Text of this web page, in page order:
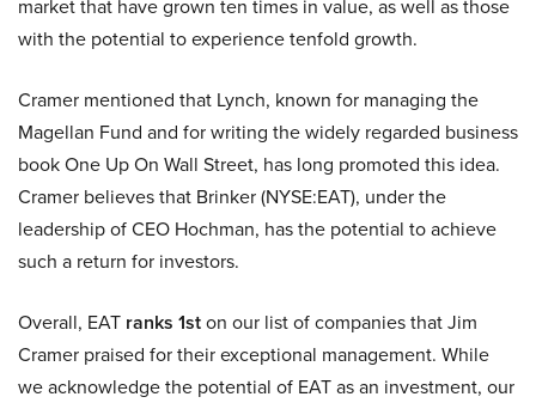
market that have grown ten times in value, as well as those
with the potential to experience tenfold growth.
Cramer mentioned that Lynch, known for managing the
Magellan Fund and for writing the widely regarded business
book One Up On Wall Street, has long promoted this idea.
Cramer believes that Brinker (NYSE:EAT), under the
leadership of CEO Hochman, has the potential to achieve
such a return for investors.
Overall, EAT ranks 1ston our list of companies that Jim
Cramer praised for their exceptional management. While
we acknowledge the potential of EAT as an investment, our